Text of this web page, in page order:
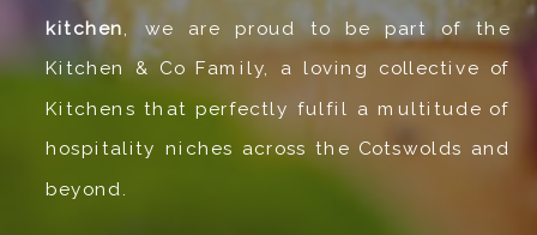
kitchen
, we are proud to be part of the
Kitchen & Co Family, a loving collective of
Kitchens that perfectly fulfil a multitude of
hospitality niches across the Cotswolds and
beyond.